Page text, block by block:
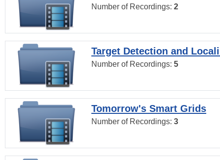
Number of Recordings: 2
Target Detection and
Number of Recordings: 5
Tomorrow's Smart Grids
Number of Recordings: 3